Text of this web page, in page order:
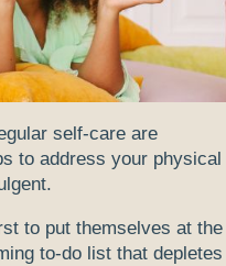
self-care are
to address your physical
to put themselves at the
to-do list that depletes